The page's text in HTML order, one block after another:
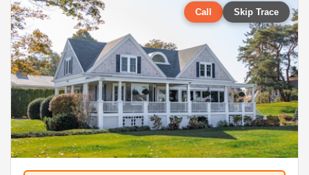
Call Skip Trace